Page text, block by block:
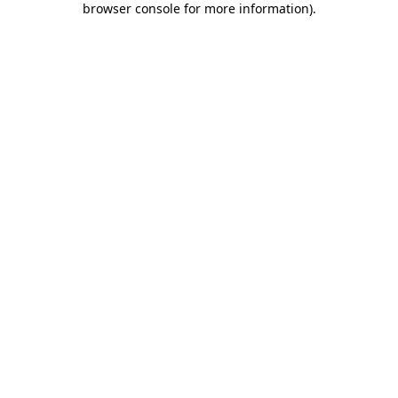
browser console for more information).